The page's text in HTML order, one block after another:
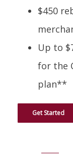
$450
Up to
for the
plan**
Get Started